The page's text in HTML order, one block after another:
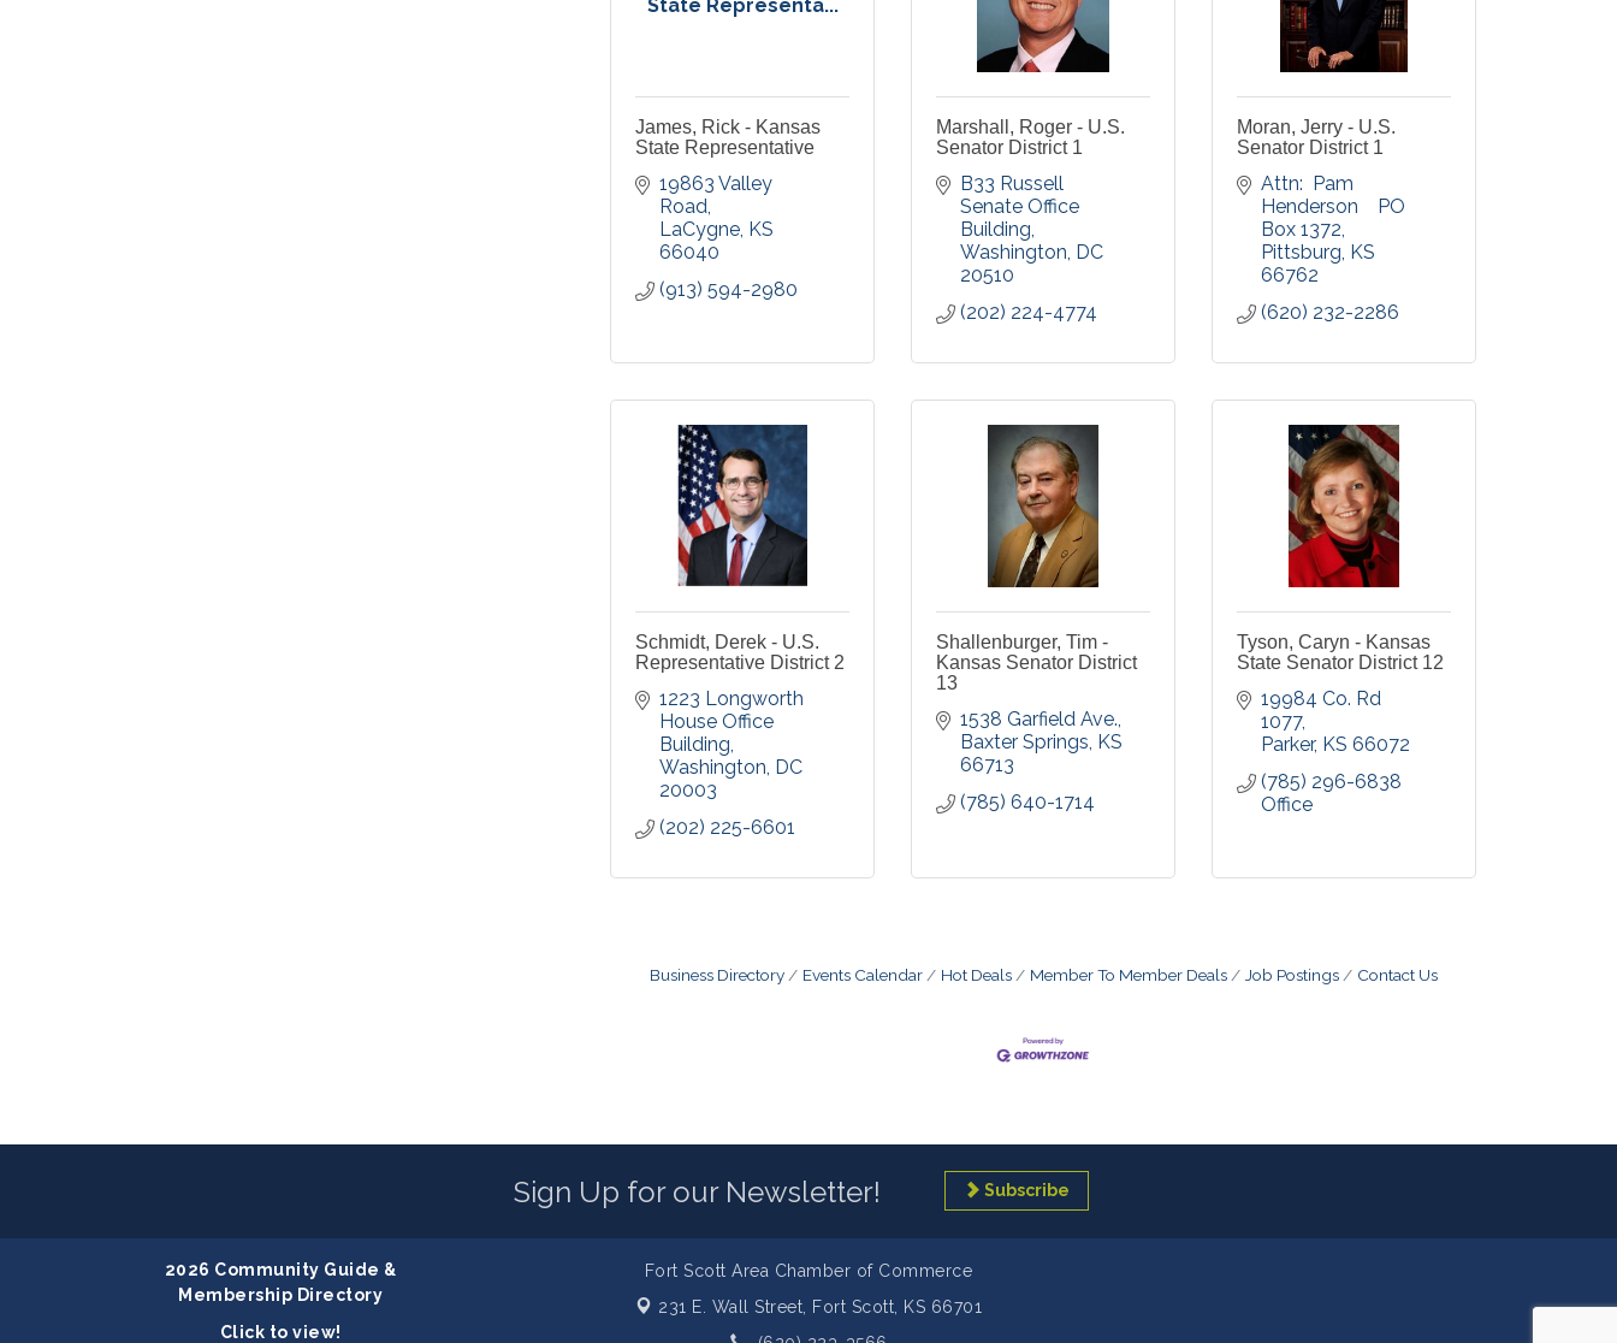
State Representa...
James, Rick - Kansas
State Representative
19863 Valley
Road
LaCygne KS
66040
(913) 594-2980
Marshall, Roger - U.S.
Senator District 1
B33 Russell
Senate Office
Building
Washington DC
20510
(202) 224-4774
Moran, Jerry - U.S.
Senator District 1
Attn:  Pam
Henderson    PO
Box 1372
Pittsburg KS
66762
(620) 232-2286
Schmidt, Derek - U.S.
Representative District 2
1223 Longworth
House Office
Building
Washington DC
20003
(202) 225-6601
Shallenburger, Tim -
Kansas Senator District
13
1538 Garfield Ave.
Baxter Springs KS
66713
(785) 640-1714
Tyson, Caryn - Kansas
State Senator District 12
19984 Co. Rd
1077
Parker KS 66072
(785) 296-6838
Office
Business Directory Events Calendar Hot Deals Member To Member Deals Job Postings Contact Us
Sign Up for our Newsletter! Subscribe
2026 Community Guide &
Membership Directory
Click to view!
Fort Scott Area Chamber of Commerce
231 E. Wall Street, Fort Scott, KS 66701